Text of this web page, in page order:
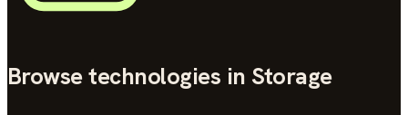
Browse technologies in Storage